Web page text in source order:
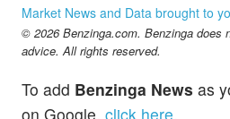
Market News and Data brought to
© 2026 Benzinga.com. Benzinga does
advice. All rights reserved.
To add Benzinga News as
on Google, click here.